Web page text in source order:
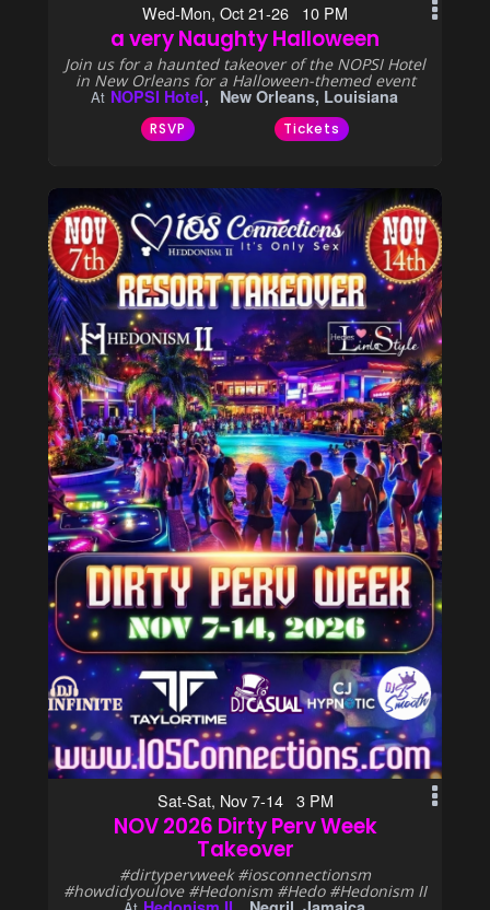
Wed-Mon, Oct 21-26 10 PM
a very Naughty Halloween
Join us for a haunted takeover of the NOPSI Hotel
in New Orleans for a Halloween-themed event
At NOPSI Hotel New Orleans, Louisiana
RSVP Tickets
Sat-Sat, Nov 7-14 3 PM
NOV 2026 Dirty Perv Week
Takeover
#dirtypervweek #iosconnectionsm
#howdidyoulove #Hedonism #Hedo #Hedonism II